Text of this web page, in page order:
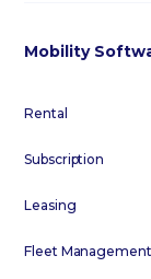
Mobility
Rental
Subscription
Leasing
Fleet Management